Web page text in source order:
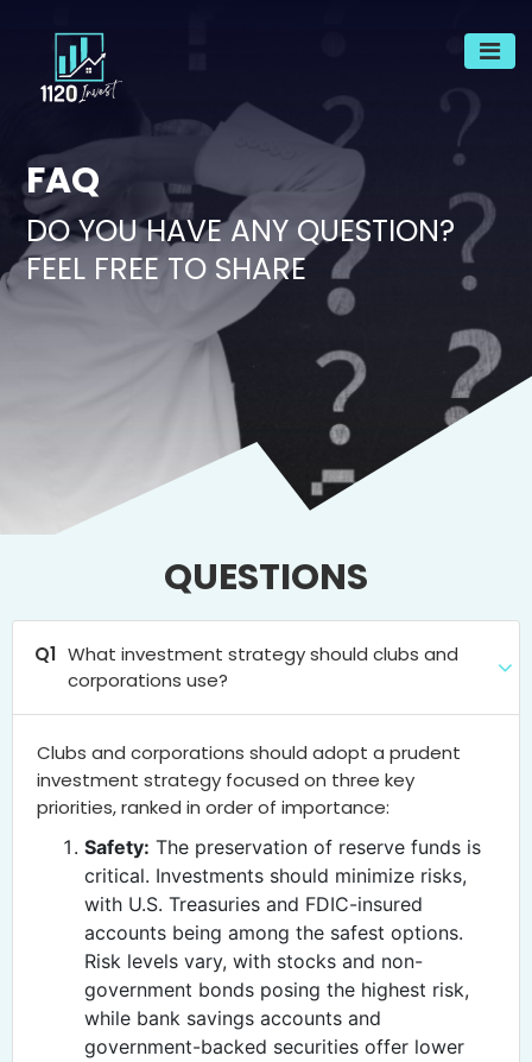
FAQ
DO YOU HAVE ANY QUESTION?
FEEL FREE TO SHARE
QUESTIONS
Q1 What investment strategy should clubs and
corporations use?
Clubs and corporations should adopt a prudent
investment strategy focused on three key
priorities, ranked in order of importance:
Safety: The preservation of reserve funds is
critical. Investments should minimize risks,
with U.S. Treasuries and FDIC-insured
accounts being among the safest options.
Risk levels vary, with stocks and non-
government bonds posing the highest risk,
while bank savings accounts and
government-backed securities offer lower